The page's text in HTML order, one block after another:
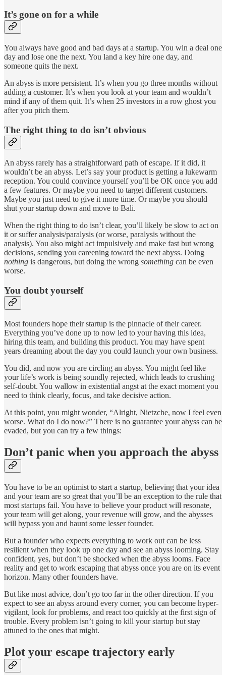
It’s gone on for a while
You always have good and bad days at a startup. You win a deal one
day and lose one the next. You land a key hire one day, and
someone quits the next.
An abyss is more persistent. It’s when you go three months without
adding a customer. It’s when you look at your team and wouldn’t
mind if any of them quit. It’s when 25 investors in a row ghost you
after you pitch them.
The right thing to do isn’t obvious
An abyss rarely has a straightforward path of escape. If it did, it
wouldn’t be an abyss. Let’s say your product is getting a lukewarm
reception. You could convince yourself you’ll be OK once you add
a few features. Or maybe you need to target different customers.
Maybe you just need to give it more time. Or maybe you should
shut your startup down and move to Bali.
When the right thing to do isn’t clear, you’ll likely be slow to act on
it or suffer analysis/paralysis (or worse, paralysis without the
analysis). You also might act impulsively and make fast but wrong
decisions, sending you careening toward the next abyss. Doing
nothing is dangerous, but doing the wrong something can be even
worse.
You doubt yourself
Most founders hope their startup is the pinnacle of their career.
Everything you’ve done up to now led to your having this idea,
hiring this team, and building this product. You may have spent
years dreaming about the day you could launch your own business.
You did, and now you are circling an abyss. You might feel like
your life’s work is being soundly rejected, which leads to crushing
self-doubt. You wallow in existential angst at the exact moment you
need to think clearly, focus, and take decisive action.
At this point, you might wonder, “Alright, Nietzche, now I feel even
worse. What do I do now?” There is no guarantee your abyss can be
evaded, but you can try a few things:
Don’t panic when you approach the abyss
You have to be an optimist to start a startup, believing that your idea
and your team are so great that you’ll be an exception to the rule that
most startups fail. You have to believe your product will resonate,
your team will get along, your revenue will grow, and the abysses
will bypass you and haunt some lesser founder.
But a founder who expects everything to work out can be less
resilient when they look up one day and see an abyss looming. Stay
confident, yes, but don’t be shocked when the abyss looms. Face
reality and get to work escaping that abyss once you are on its event
horizon. Many other founders have.
But like most advice, don’t go too far in the other direction. If you
expect to see an abyss around every corner, you can become hyper-
vigilant, look for problems, and react too quickly at the first sign of
trouble. Every problem isn’t going to kill your startup but stay
attuned to the ones that might.
Plot your escape trajectory early